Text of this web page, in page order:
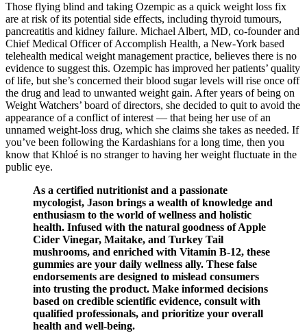
Those flying blind and taking Ozempic as a quick weight loss fix
are at risk of its potential side effects, including thyroid tumours,
pancreatitis and kidney failure. Michael Albert, MD, co-founder and
Chief Medical Officer of Accomplish Health, a New-York based
telehealth medical weight management practice, believes there is no
evidence to suggest this. Ozempic has improved her patients’ quality
of life, but she’s concerned their blood sugar levels will rise once off
the drug and lead to unwanted weight gain. After years of being on
Weight Watchers’ board of directors, she decided to quit to avoid the
appearance of a conflict of interest — that being her use of an
unnamed weight-loss drug, which she claims she takes as needed. If
you’ve been following the Kardashians for a long time, then you
know that Khloé is no stranger to having her weight fluctuate in the
public eye.
As a certified nutritionist and a passionate
mycologist, Jason brings a wealth of knowledge and
enthusiasm to the world of wellness and holistic
health. Infused with the natural goodness of Apple
Cider Vinegar, Maitake, and Turkey Tail
mushrooms, and enriched with Vitamin B-12, these
gummies are your daily wellness ally. These false
endorsements are designed to mislead consumers
into trusting the product. Make informed decisions
based on credible scientific evidence, consult with
qualified professionals, and prioritize your overall
health and well-being.